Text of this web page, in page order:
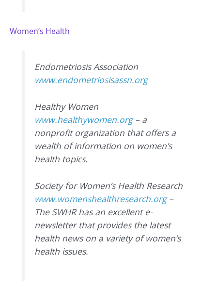
Women’s Health
Endometriosis Association
www.endometriosisassn.org
Healthy Women
www.healthywomen.org– a
nonprofit organization that offers a
wealth of information on women’s
health topics.
Society for Women’s Health Research
www.womenshealthresearch.org–
The SWHR has an excellent e-
newsletter that provides the latest
health news on a variety of women’s
health issues.